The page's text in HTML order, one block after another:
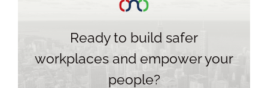
Ready to build safer
workplaces and empower your
people?